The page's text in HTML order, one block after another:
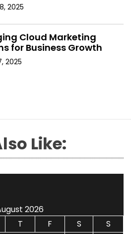
2025
Cloud Marketing
for Business Growth
2025
Like:
2026
T F S
S